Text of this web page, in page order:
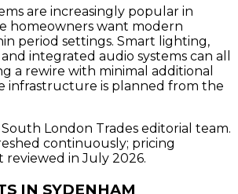
are increasingly popular in
homeowners want modern
period settings. Smart lighting,
integrated audio systems can all
a rewire with minimal additional
infrastructure is planned from the
London Trades editorial team.
continuously; pricing
reviewed in July 2026.
IN SYDENHAM